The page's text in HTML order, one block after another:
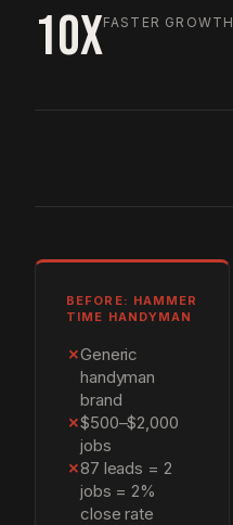
10XFASTER GROWTH
BEFORE: HAMMER
TIME HANDYMAN
✗Generic
handyman
brand
✗$500–$2,000
jobs
✗87 leads = 2
jobs = 2%
close rate